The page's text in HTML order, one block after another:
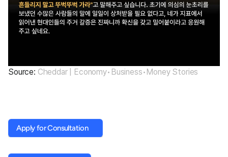
Source: Cheddar | Economy•Business•Money Stories
Apply for Consultation
Apply for Consultation